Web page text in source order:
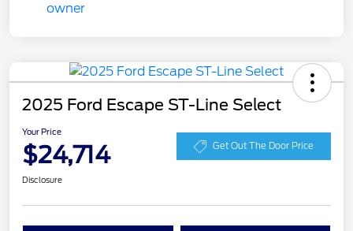
2025 Ford Escape ST-Line Select
Your Price
$24,714 Get Out The Door Price
Disclosure